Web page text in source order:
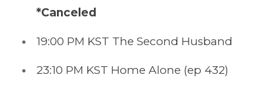
*Canceled
19:00 PM KST The Second Husband
23:10 PM KST Home Alone (ep 432)